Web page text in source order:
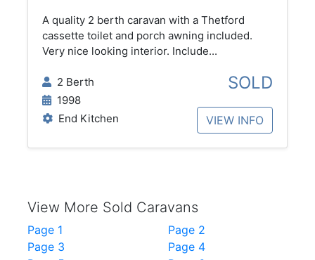
A quality 2 berth caravan with a Thetford
cassette toilet and porch awning included.
Very nice looking interior. Include...
2 Berth
1998
End Kitchen
SOLD
VIEW INFO
View More Sold Caravans
Page 1
Page 2
Page 3
Page 4